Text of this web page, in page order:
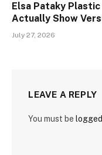
Elsa Pataky
Actually Show
July 27, 2026
LEAVE A REPLY
You must be